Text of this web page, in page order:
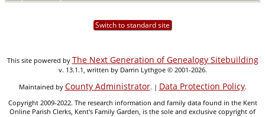
Switch to standard site
This site powered by The Next Generation of Genealogy Sitebuilding
v. 13.1.1, written by Darrin Lythgoe © 2001-2026.
Maintained by County Administrator. | Data Protection Policy.
Copyright 2009-2022. The research information and family data found in the Kent
Online Parish Clerks, Kent's Family Garden, is the sole and exclusive copyright of